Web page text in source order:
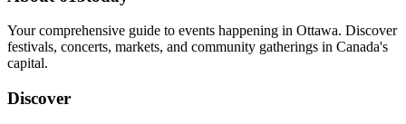
Your comprehensive guide to events happening in Ottawa. Discover
festivals, concerts, markets, and community gatherings in Canada's
capital.
Discover